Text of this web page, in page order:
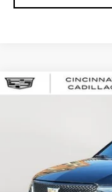
USED 2020
78462 mi
Compare